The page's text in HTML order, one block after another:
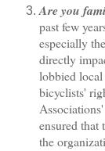
Are you
past few
especially
directly
lobbied local
bicyclists'
ensured that
the